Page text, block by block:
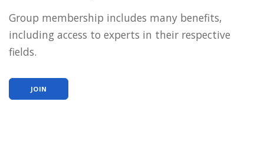
Group membership includes many benefits,
including access to experts in their respective
fields.
JOIN